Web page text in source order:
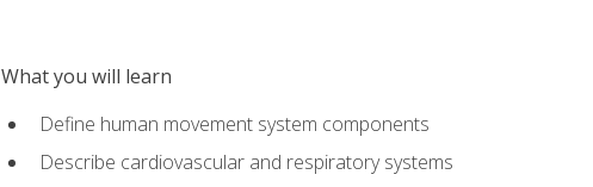
What you will learn
Define human movement system components
Describe cardiovascular and respiratory systems